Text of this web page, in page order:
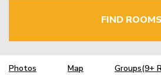
FIND ROOMS
Photos Map Groups(9+